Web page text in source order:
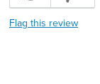
Flag this review